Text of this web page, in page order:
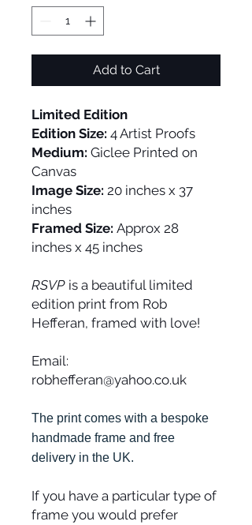
Add to Cart
Limited Edition
Edition Size: 4 Artist Proofs
Medium: Giclee Printed on
Canvas
Image Size: 20 inches x 37
inches
Framed Size: Approx 28
inches x 45 inches
RSVP is a beautiful limited
edition print from Rob
Hefferan, framed with love!
Email:
robhefferan@yahoo.co.uk
The print comes with a bespoke
handmade frame and free
delivery in the UK.
If you have a particular type of
frame you would prefer